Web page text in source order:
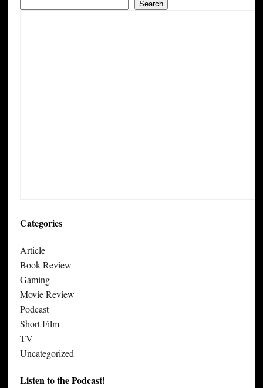
Search
Categories
Article
Book Review
Gaming
Movie Review
Podcast
Short Film
TV
Uncategorized
Listen to the Podcast!